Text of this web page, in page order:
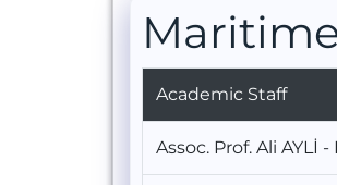
Academic Staff
Assoc. Prof. Ali AYLİ